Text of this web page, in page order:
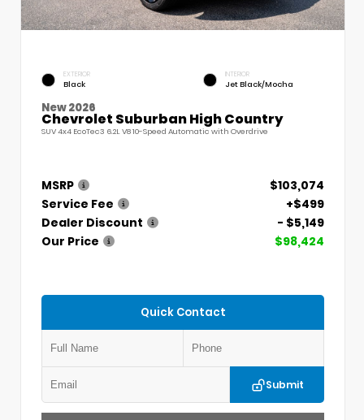
EXTERIOR
Black
INTERIOR
Jet Black/Mocha
New 2026
Chevrolet Suburban High Country
SUV 4x4 EcoTec3 6.2L V8 10-Speed Automatic with Overdrive
MSRP
$103,074
Service Fee
+$499
Dealer Discount
- $5,149
Our Price
$98,424
Quick Contact
Submit